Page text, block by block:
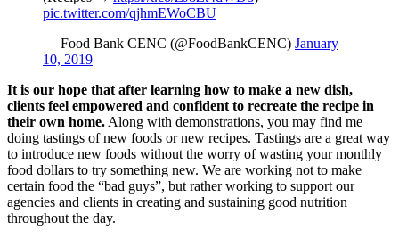
pic.twitter.com/qjhmEWoCBU
— Food Bank CENC (@FoodBankCENC) January
10, 2019
It is our hope that after learning how to make a new dish,
clients feel empowered and confident to recreate the recipe in
their own home. Along with demonstrations, you may find me
doing tastings of new foods or new recipes. Tastings are a great way
to introduce new foods without the worry of wasting your monthly
food dollars to try something new. We are working not to make
certain food the “bad guys”, but rather working to support our
agencies and clients in creating and sustaining good nutrition
throughout the day.